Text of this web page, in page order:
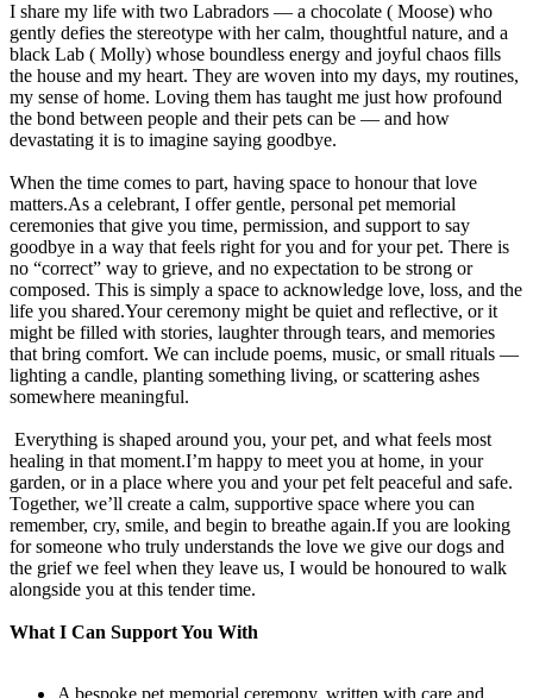
I share my life with two Labradors — a chocolate ( Moose) who
gently defies the stereotype with her calm, thoughtful nature, and a
black Lab ( Molly) whose boundless energy and joyful chaos fills
the house and my heart. They are woven into my days, my routines,
my sense of home. Loving them has taught me just how profound
the bond between people and their pets can be — and how
devastating it is to imagine saying goodbye.
When the time comes to part, having space to honour that love
matters.As a celebrant, I offer gentle, personal pet memorial
ceremonies that give you time, permission, and support to say
goodbye in a way that feels right for you and for your pet. There is
no “correct” way to grieve, and no expectation to be strong or
composed. This is simply a space to acknowledge love, loss, and the
life you shared.Your ceremony might be quiet and reflective, or it
might be filled with stories, laughter through tears, and memories
that bring comfort. We can include poems, music, or small rituals —
lighting a candle, planting something living, or scattering ashes
somewhere meaningful.
Everything is shaped around you, your pet, and what feels most
healing in that moment.I’m happy to meet you at home, in your
garden, or in a place where you and your pet felt peaceful and safe.
Together, we’ll create a calm, supportive space where you can
remember, cry, smile, and begin to breathe again.If you are looking
for someone who truly understands the love we give our dogs and
the grief we feel when they leave us, I would be honoured to walk
alongside you at this tender time.
What I Can Support You With
A bespoke pet memorial ceremony, written with care and